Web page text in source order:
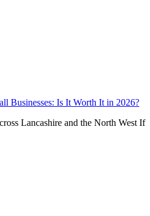
Businesses: Is It Worth It in 2026?
Lancashire and the North West If